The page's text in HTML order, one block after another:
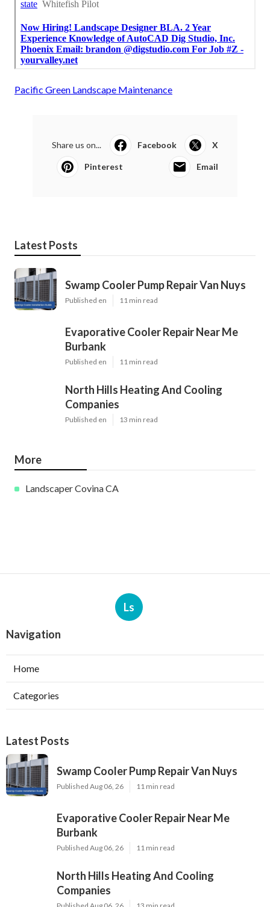
Pacific Green Landscape Maintenance
Share us on... Facebook X
Pinterest Email
Latest Posts
Swamp Cooler Pump Repair Van Nuys
Published en 11 min read
Evaporative Cooler Repair Near Me
Burbank
Published en 11 min read
North Hills Heating And Cooling
Companies
Published en 13 min read
More
Landscaper Covina CA
Ls
Navigation
Home
Categories
Latest Posts
Swamp Cooler Pump Repair Van Nuys
Published Aug 06, 26 11 min read
Evaporative Cooler Repair Near Me
Burbank
Published Aug 06, 26 11 min read
North Hills Heating And Cooling
Companies